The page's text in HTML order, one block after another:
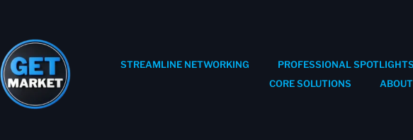
STREAMLINE NETWORKING PROFESSIONAL SPOTLIGHTS
CORE SOLUTIONS
ABOUT